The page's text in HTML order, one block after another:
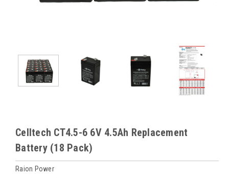
Celltech CT4.5-6 6V 4.5Ah Replacement
Battery (18 Pack)
Raion Power